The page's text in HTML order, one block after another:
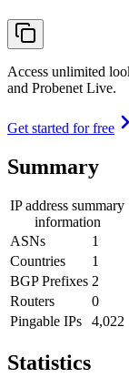
Access unlimited
and Probenet Live.
Get started for free
Summary
IP address summary
information
ASNs
1
Countries
1
BGP Prefixes 2
Routers
0
Pingable IPs
4,022
Statistics